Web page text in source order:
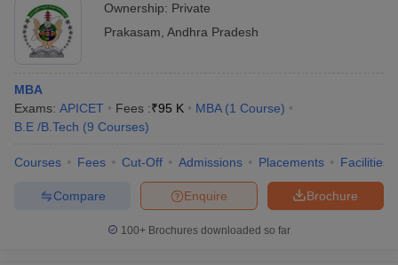
Ownership: Private
Prakasam Andhra Pradesh
MBA
Exams: APICET Fees :₹95 K MBA (1 Course)
B.E /B.Tech (9 Courses)
Courses Fees Cut-Off Admissions Placements Facilities
Brochure
Enquire
Compare
100+ Brochures downloaded so far